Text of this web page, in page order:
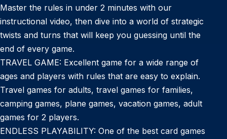
Master the rules in under 2 minutes with our
instructional video, then dive into a world of strategic
twists and turns that will keep you guessing until the
end of every game.
TRAVEL GAME: Excellent game for a wide range of
ages and players with rules that are easy to explain.
Travel games for adults, travel games for families,
camping games, plane games, vacation games, adult
games for 2 players.
ENDLESS PLAYABILITY: One of the best card games